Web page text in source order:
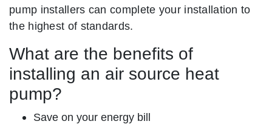
pump installers can complete your installation to
the highest of standards.
What are the benefits of
installing an air source heat
pump?
Save on your energy bill